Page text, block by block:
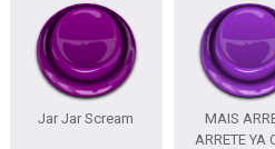
Jar Jar Scream
MAIS
ARRETE YA